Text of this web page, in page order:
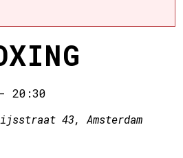
20:30
43, Amsterdam